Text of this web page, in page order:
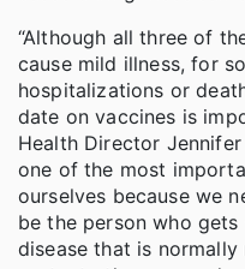
“Although all three of
cause mild illness, for
hospitalizations or
date on vaccines is
Health Director
one of the most
ourselves because we
be the person who
disease that is normally